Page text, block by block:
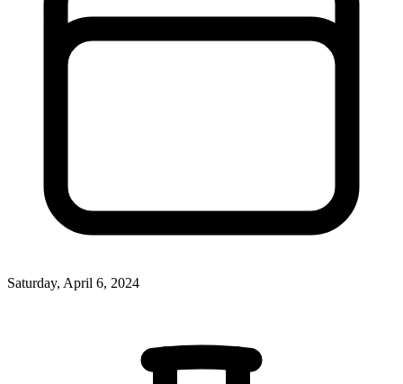
Saturday, April 6, 2024